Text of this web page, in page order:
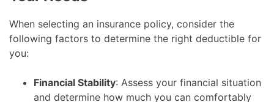
When selecting an insurance policy, consider the
following factors to determine the right deductible for
you:
Financial Stability: Assess your financial situation
and determine how much you can comfortably